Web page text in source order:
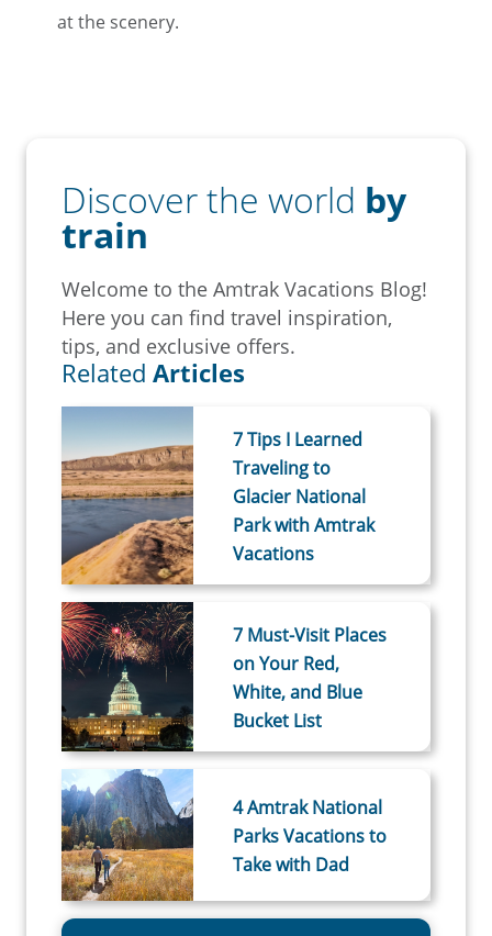
at the scenery.
Discover the world by
train
Welcome to the Amtrak Vacations Blog!
Here you can find travel inspiration,
tips, and exclusive offers.
Related Articles
7 Tips I Learned
Traveling to
Glacier National
Park with Amtrak
Vacations
7 Must-Visit Places
on Your Red,
White, and Blue
Bucket List
4 Amtrak National
Parks Vacations to
Take with Dad